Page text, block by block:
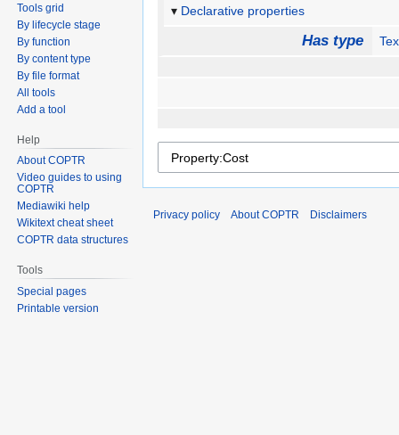
Declarative properties
Has type
Tools grid
By lifecycle stage
By function
By content type
By file format
All tools
Add a tool
Help
About COPTR
Video guides to using
COPTR
Mediawiki help
Wikitext cheat sheet
COPTR data structures
Tools
Special pages
Printable version
Privacy policy About COPTR Disclaimers